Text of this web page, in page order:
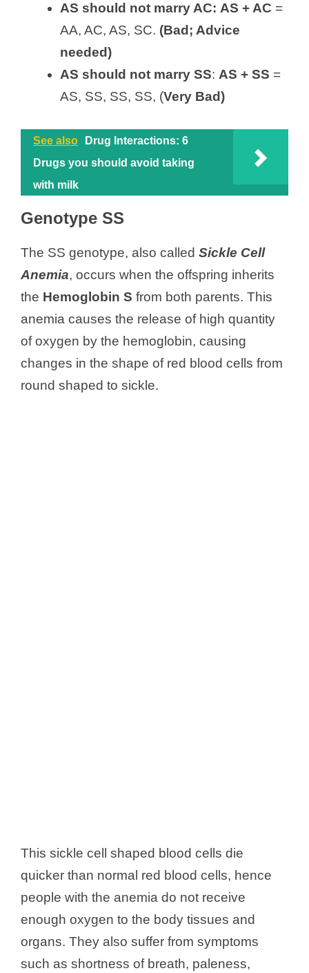
AS should not marry AC: AS + AC =
AA, AC, AS, SC. (Bad; Advice
needed)
AS should not marry SS: AS + SS =
AS, SS, SS, SS, (Very Bad)
See also
Drug Interactions: 6
Drugs you should avoid taking
with milk
Genotype SS
The SS genotype, also called Sickle Cell
Anemia, occurs when the offspring inherits
the Hemoglobin S from both parents. This
anemia causes the release of high quantity
of oxygen by the hemoglobin, causing
changes in the shape of red blood cells from
round shaped to sickle.
This sickle cell shaped blood cells die
quicker than normal red blood cells, hence
people with the anemia do not receive
enough oxygen to the body tissues and
organs. They also suffer from symptoms
such as shortness of breath, paleness,